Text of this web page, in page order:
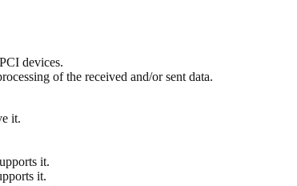
devices.
of the received and/or sent data.
it.
it.
it.